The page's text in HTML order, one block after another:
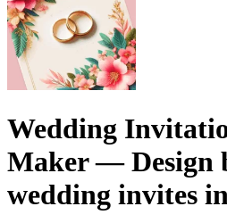
Wedding
Maker— Design
wedding invites